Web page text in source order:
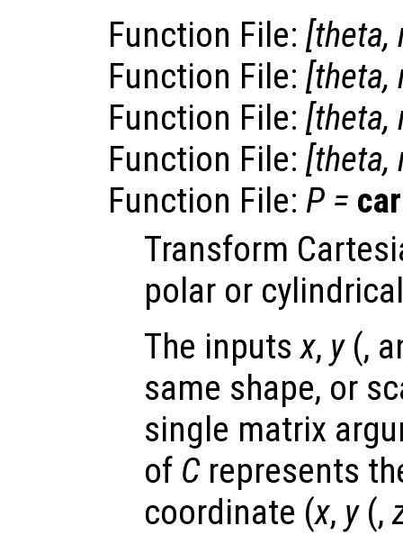
Function File: [theta,
Function File: [theta,
Function File: [theta,
Function File: [theta,
Function File: P =
Transform
polar or
The inputsx, y(,
same shape, or
single matrix
of Crepresents
coordinate (x, y(,